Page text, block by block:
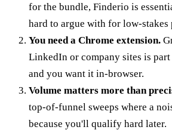
for the bundle, Finderio is
hard to argue with for low-stakes
You need a Chrome extension.
LinkedIn or company sites is
and you want it in-browser.
Volume matters more than
top-of-funnel sweeps where a
because you'll qualify hard later.